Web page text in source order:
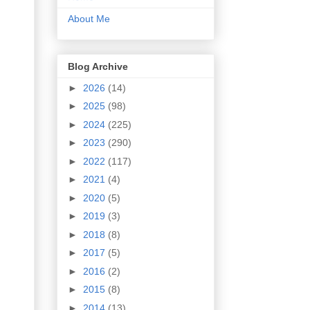
About Me
Blog Archive
► 2026 (14)
► 2025 (98)
► 2024 (225)
► 2023 (290)
► 2022 (117)
► 2021 (4)
► 2020 (5)
► 2019 (3)
► 2018 (8)
► 2017 (5)
► 2016 (2)
► 2015 (8)
► 2014 (13)